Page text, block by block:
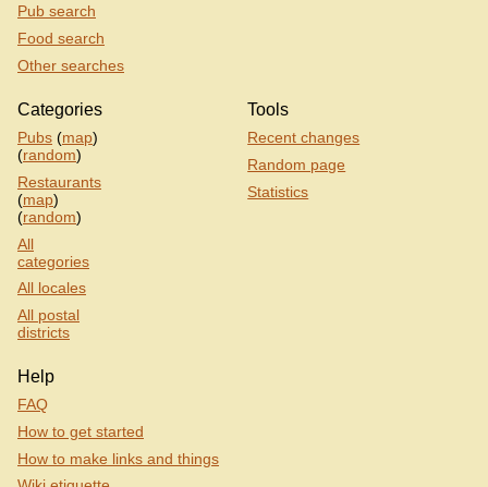
Pub search
Food search
Other searches
Categories
Pubs (map)
(random)
Restaurants
(map)
(random)
All
categories
All locales
All postal
districts
Tools
Recent changes
Random page
Statistics
Help
FAQ
How to get started
How to make links and things